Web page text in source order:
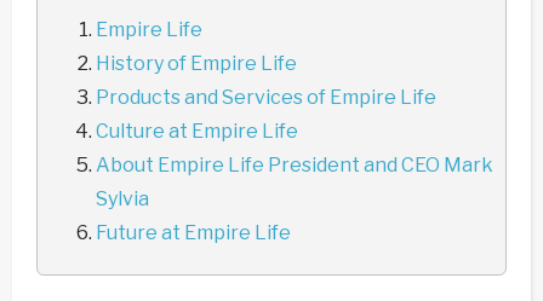
Empire Life
History of Empire Life
Products and Services of Empire Life
Culture at Empire Life
About Empire Life President and CEO Mark
Sylvia
Future at Empire Life